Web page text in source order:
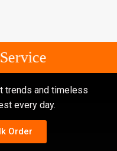
trends and timeless
every day.
Order